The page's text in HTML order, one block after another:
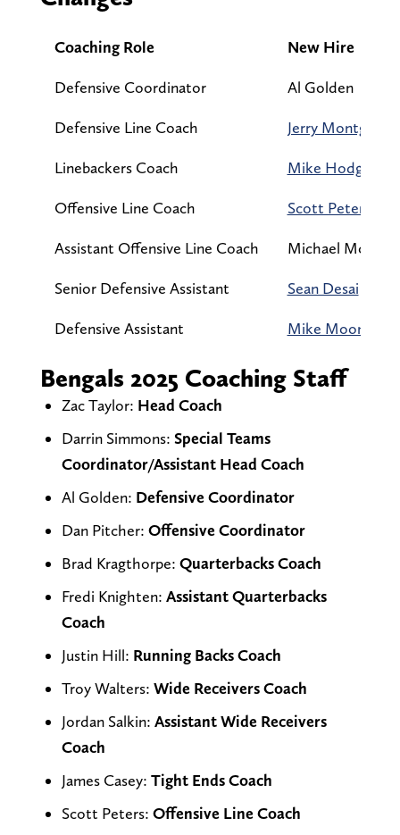
Coaching Role New Hire
Defensive Coordinator Al Golden
Defensive Line Coach Jerry
Linebackers Coach Mike Hodges
Offensive Line Coach Scott Peters
Assistant Offensive Line Coach Michael
Senior Defensive Assistant Sean Desai
Defensive Assistant Mike Moon
Bengals 2025 Coaching Staff
Zac Taylor: Head Coach
Darrin Simmons: Special Teams
Coordinator/Assistant Head Coach
Al Golden: Defensive Coordinator
Dan Pitcher: Offensive Coordinator
Brad Kragthorpe: Quarterbacks Coach
Fredi Knighten: Assistant Quarterbacks
Coach
Justin Hill: Running Backs Coach
Troy Walters: Wide Receivers Coach
Jordan Salkin: Assistant Wide Receivers
Coach
James Casey: Tight Ends Coach
Scott Peters: Offensive Line Coach